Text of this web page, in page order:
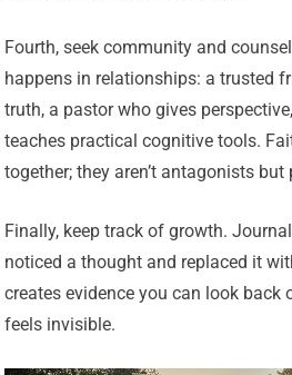
Fourth, seek community and
happens in relationships: a trusted
truth, a pastor who gives
teaches practical cognitive tools.
together; they aren’t antagonists
Finally, keep track of growth.
noticed a thought and replaced it
creates evidence you can look back
feels invisible.